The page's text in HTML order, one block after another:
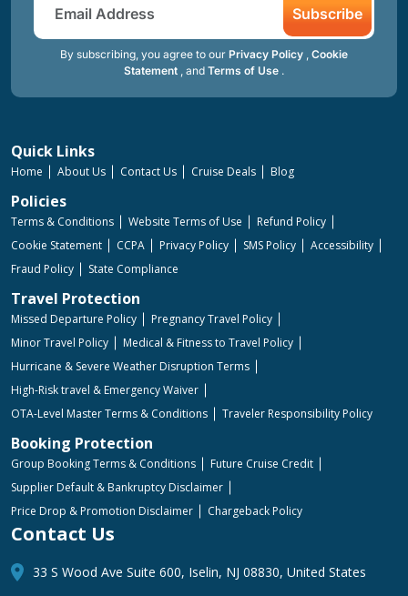
Subscribe
By subscribing, you agree to our Privacy Policy Cookie
Statement , and Terms of Use .
Quick Links
Home About Us Contact Us Cruise Deals Blog
Policies
Terms & Conditions Website Terms of Use
Refund Policy
Cookie Statement
CCPA Privacy Policy SMS Policy
Accessibility
Fraud Policy
State Compliance
Travel Protection
Missed Departure Policy
Pregnancy Travel Policy
Minor Travel Policy
Medical & Fitness to Travel Policy
Hurricane & Severe Weather Disruption Terms
High-Risk travel & Emergency Waiver
OTA-Level Master Terms & Conditions
Traveler Responsibility Policy
Booking Protection
Group Booking Terms & Conditions
Future Cruise Credit
Supplier Default & Bankruptcy Disclaimer
Price Drop & Promotion Disclaimer
Chargeback Policy
Contact Us
33 S Wood Ave Suite 600, Iselin, NJ 08830, United States